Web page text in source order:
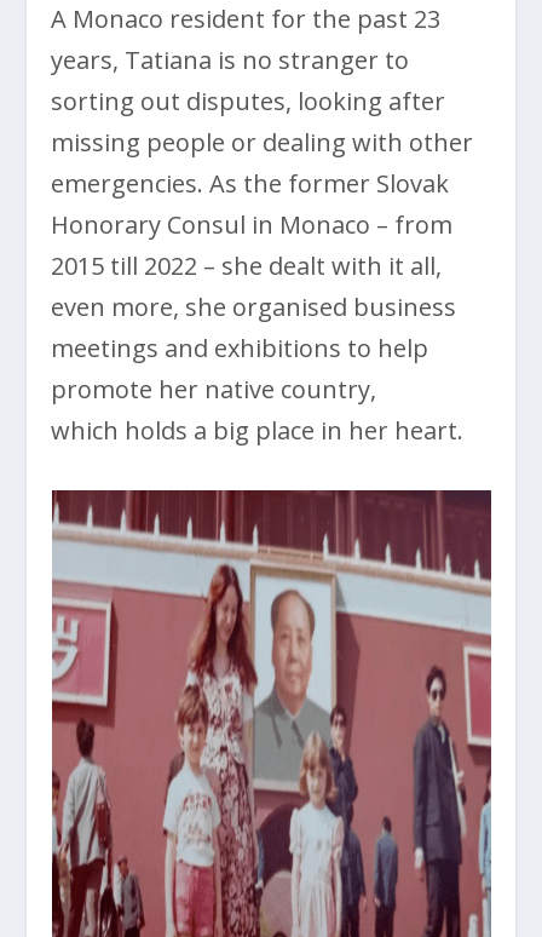
A Monaco resident for the past 23
years, Tatiana is no stranger to
sorting out disputes, looking after
missing people or dealing with other
emergencies. As the former Slovak
Honorary Consul in Monaco – from
2015 till 2022 – she dealt with it all,
even more, she organised business
meetings and exhibitions to help
promote her native country,
which holds a big place in her heart.